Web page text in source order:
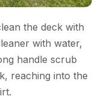
the deck with
with water,
handle scrub
reaching into the